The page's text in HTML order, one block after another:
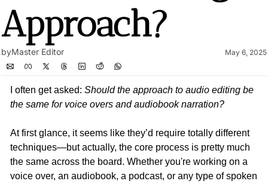
Approach?
byMaster Editor May 6, 2025
I often get asked: Should the approach to audio editing be
the same for voice overs and audiobook narration?
At first glance, it seems like they’d require totally different
techniques—but actually, the core process is pretty much
the same across the board. Whether you're working on a
voice over, an audiobook, a podcast, or any type of spoken